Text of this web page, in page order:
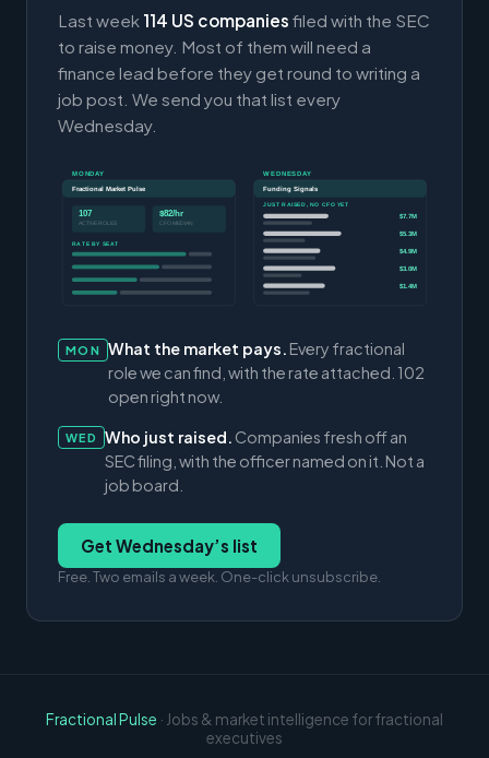
Last week 114 US companies filed with the SEC
to raise money. Most of them will need a
finance lead before they get round to writing a
job post. We send you that list every
Wednesday.
MONDAY
Fractional Market Pulse
107
ACTIVE ROLES
$82/hr
CFO MEDIAN
RATE BY SEAT
WEDNESDAY
Funding Signals
JUST RAISED, NO CFO YET
$7.7M
$5.3M
$4.9M
$3.0M
$1.4M
MON What the market pays. Every fractional
role we can find, with the rate attached. 102
open right now.
WED Who just raised. Companies fresh off an
SEC filing, with the officer named on it. Not a
job board.
Get Wednesday’s list
Free. Two emails a week. One-click unsubscribe.
Fractional Pulse · Jobs & market intelligence for fractional
executives